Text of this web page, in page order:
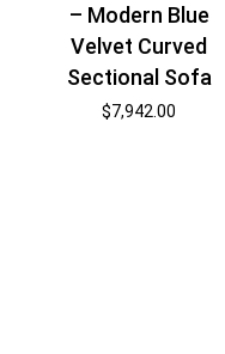
– Modern Blue
Velvet Curved
Sectional Sofa
$7,942.00